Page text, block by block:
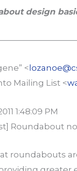
design
<
Mailing List <
1:48:09 PM
Roundabout
roundabouts